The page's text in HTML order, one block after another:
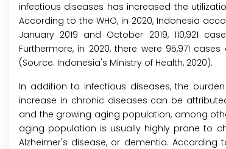
infectious diseases has increased the
According to the WHO, in 2020, Indonesia
January 2019 and October 2019, 110,921
Furthermore, in 2020, there were 95,971
(Source: Indonesia's Ministry of Health, 2020).
In addition to infectious diseases, the
increase in chronic diseases can be
and the growing aging population, among
aging population is usually highly prone to
Alzheimer's disease, or dementia.